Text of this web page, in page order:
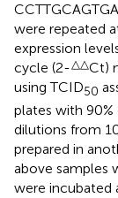
were repeated
expression
cycle (2-△△Ct)
using TCID50
plates with
dilutions from
prepared in
above samples
were incubated